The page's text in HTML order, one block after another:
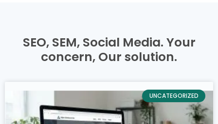
SEO, SEM, Social Media. Your
concern, Our solution.
UNCATEGORIZED